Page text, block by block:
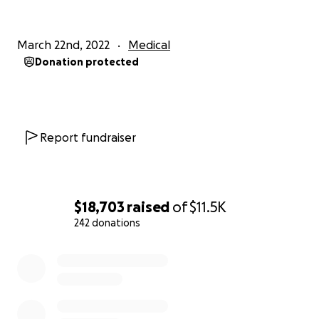
$18,703 raised of$11.5K
242 donations
March 22nd, 2022 Medical
Donation protected
Report fundraiser